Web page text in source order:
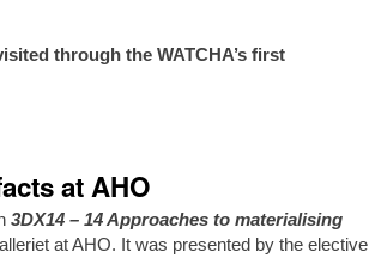
through the WATCHA’s first
at AHO
3DX14 – 14 Approaches to materialising
at AHO. It was presented by the elective